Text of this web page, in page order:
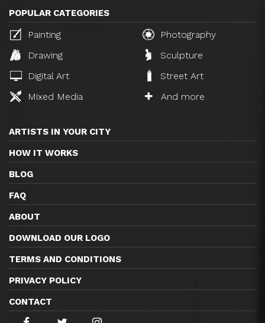
POPULAR CATEGORIES
Painting
Photography
Drawing
Sculpture
Digital Art
Street Art
Mixed Media
And more
ARTISTS IN YOUR CITY
HOW IT WORKS
BLOG
FAQ
ABOUT
DOWNLOAD OUR LOGO
TERMS AND CONDITIONS
PRIVACY POLICY
CONTACT